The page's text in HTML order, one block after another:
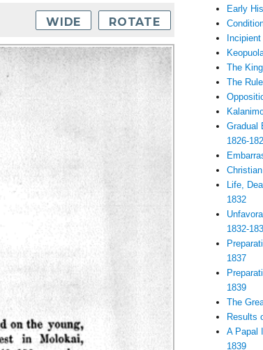
WIDE ROTATE
Early
The
The
Gradual
1826-
Life,
1832
1832-
1837
1839
The
Results
A Papal
1839